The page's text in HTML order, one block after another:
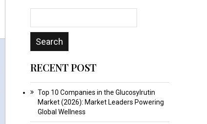
RECENT POST
Top 10 Companies in the Glucosylrutin
Market (2026): Market Leaders Powering
Global Wellness